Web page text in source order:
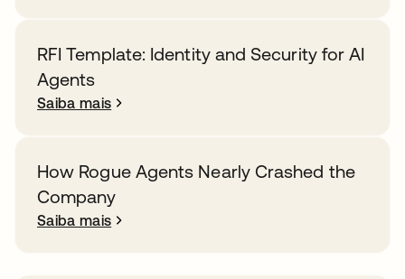
RFI Template: Identity and Security for AI
Agents
Saiba mais
How Rogue Agents Nearly Crashed the
Company
Saiba mais